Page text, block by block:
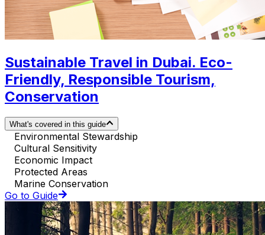
Sustainable Travel in Dubai. Eco-
Friendly, Responsible Tourism,
Conservation
What's covered in this guide
Environmental Stewardship
Cultural Sensitivity
Economic Impact
Protected Areas
Marine Conservation
Go to Guide